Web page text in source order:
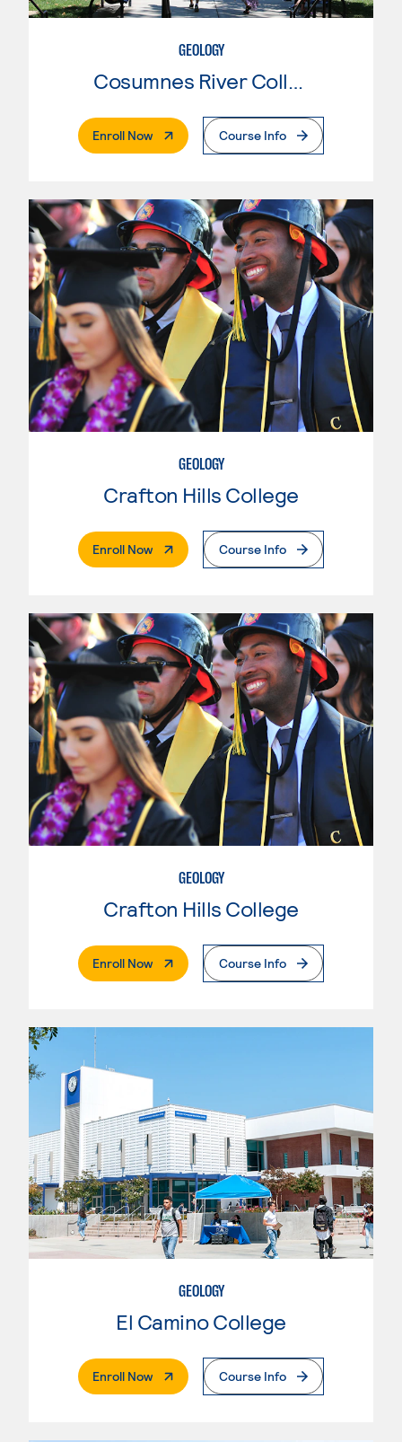
GEOLOGY
Cosumnes River College
Enroll Now. External PageCourse Info
GEOLOGY
Crafton Hills College
Enroll Now. External PageCourse Info
GEOLOGY
Crafton Hills College
Enroll Now. External PageCourse Info
GEOLOGY
El Camino College
Enroll Now. External PageCourse Info